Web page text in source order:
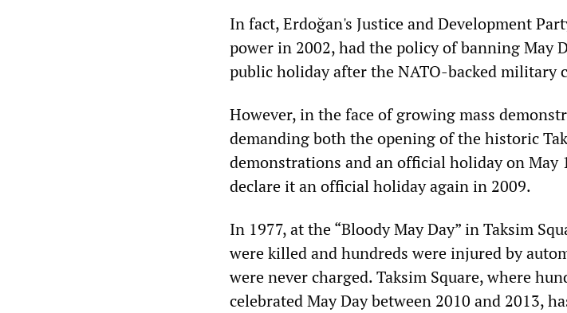
In fact, Erdoğan's Justice and Development
power in 2002, had the policy of banning May
public holiday after the NATO-backed military
However, in the face of growing mass
demanding both the opening of the historic
demonstrations and an official holiday on May
declare it an official holiday again in 2009.
In 1977, at the “Bloody May Day” in Taksim
were killed and hundreds were injured by
were never charged. Taksim Square, where
celebrated May Day between 2010 and 2013,